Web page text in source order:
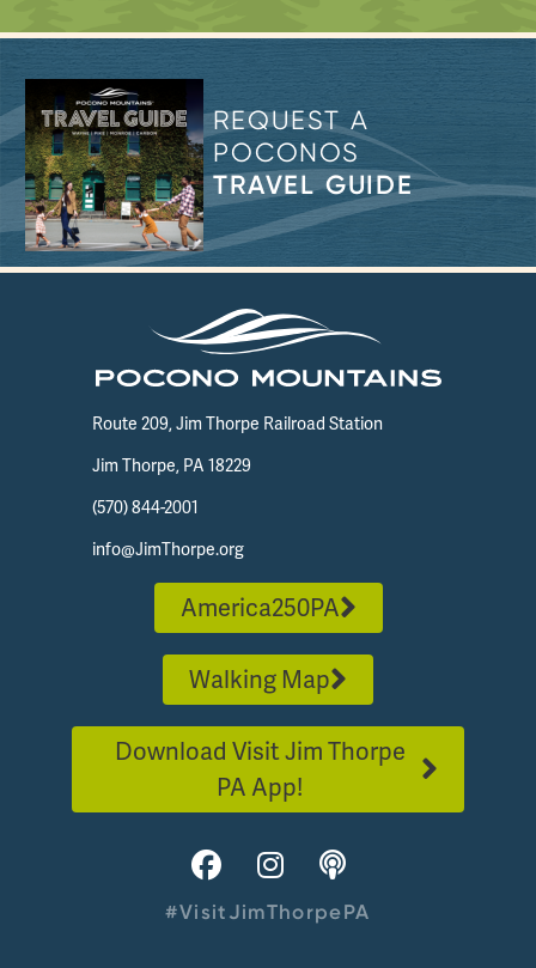
REQUEST A
POCONOS
TRAVEL GUIDE
Route 209, Jim Thorpe Railroad Station
Jim Thorpe, PA 18229
(570) 844-2001
info@JimThorpe.org
America250PA
Walking Map
Download Visit Jim Thorpe
PA App!
#VisitJimThorpePA